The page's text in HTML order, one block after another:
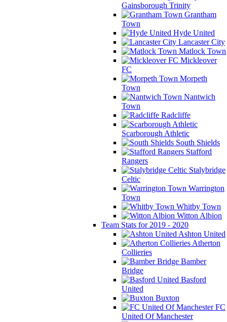
Gainsborough Trinity
Grantham
Town
Hyde United
Lancaster City
Matlock Town
Mickleover
FC
Morpeth
Town
Nantwich
Town
Radcliffe
Scarborough Athletic
South Shields
Stafford
Rangers
Stalybridge
Celtic
Warrington
Town
Whitby Town
Witton Albion
Team Stats for 2019 - 2020
Ashton United
Atherton
Collieries
Bamber
Bridge
Basford
United
Buxton
FC
United Of Manchester